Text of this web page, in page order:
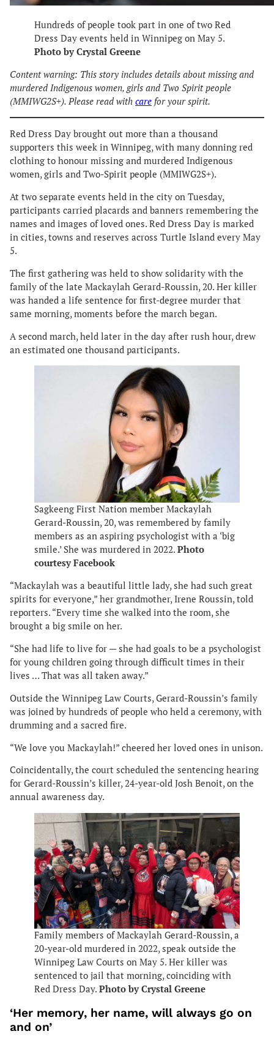
Hundreds of people took part in one of two Red
Dress Day events held in Winnipeg on May 5.
Photo by Crystal Greene
Content warning: This story includes details about missing and
murdered Indigenous women, girls and Two Spirit people
(MMIWG2S+). Please read with care for your spirit.
Red Dress Day brought out more than a thousand
supporters this week in Winnipeg, with many donning red
clothing to honour missing and murdered Indigenous
women, girls and Two-Spirit people (MMIWG2S+).
At two separate events held in the city on Tuesday,
participants carried placards and banners remembering the
names and images of loved ones. Red Dress Day is marked
in cities, towns and reserves across Turtle Island every May
5.
The first gathering was held to show solidarity with the
family of the late Mackaylah Gerard-Roussin, 20. Her killer
was handed a life sentence for first-degree murder that
same morning, moments before the march began.
A second march, held later in the day after rush hour, drew
an estimated one thousand participants.
Sagkeeng First Nation member Mackaylah
Gerard-Roussin, 20, was remembered by family
members as an aspiring psychologist with a ‘big
smile.’ She was murdered in 2022. Photo
courtesy Facebook
“Mackaylah was a beautiful little lady, she had such great
spirits for everyone,” her grandmother, Irene Roussin, told
reporters. “Every time she walked into the room, she
brought a big smile on her.
“She had life to live for — she had goals to be a psychologist
for young children going through difficult times in their
lives … That was all taken away.”
Outside the Winnipeg Law Courts, Gerard-Roussin’s family
was joined by hundreds of people who held a ceremony, with
drumming and a sacred fire.
“We love you Mackaylah!” cheered her loved ones in unison.
Coincidentally, the court scheduled the sentencing hearing
for Gerard-Roussin’s killer, 24-year-old Josh Benoit, on the
annual awareness day.
Family members of Mackaylah Gerard-Roussin, a
20-year-old murdered in 2022, speak outside the
Winnipeg Law Courts on May 5. Her killer was
sentenced to jail that morning, coinciding with
Red Dress Day. Photo by Crystal Greene
‘Her memory, her name, will always go on
and on’